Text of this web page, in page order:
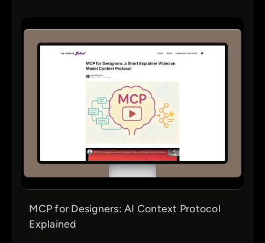
MCP for Designers: AI Context Protocol
Explained